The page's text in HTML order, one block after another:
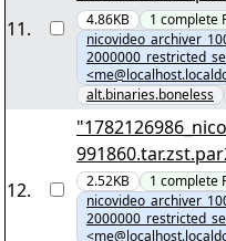
11. 4.86KB 1 complete
alt.binaries.boneless
12. 2.52KB 1 complete